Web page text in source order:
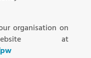
organisation on
at